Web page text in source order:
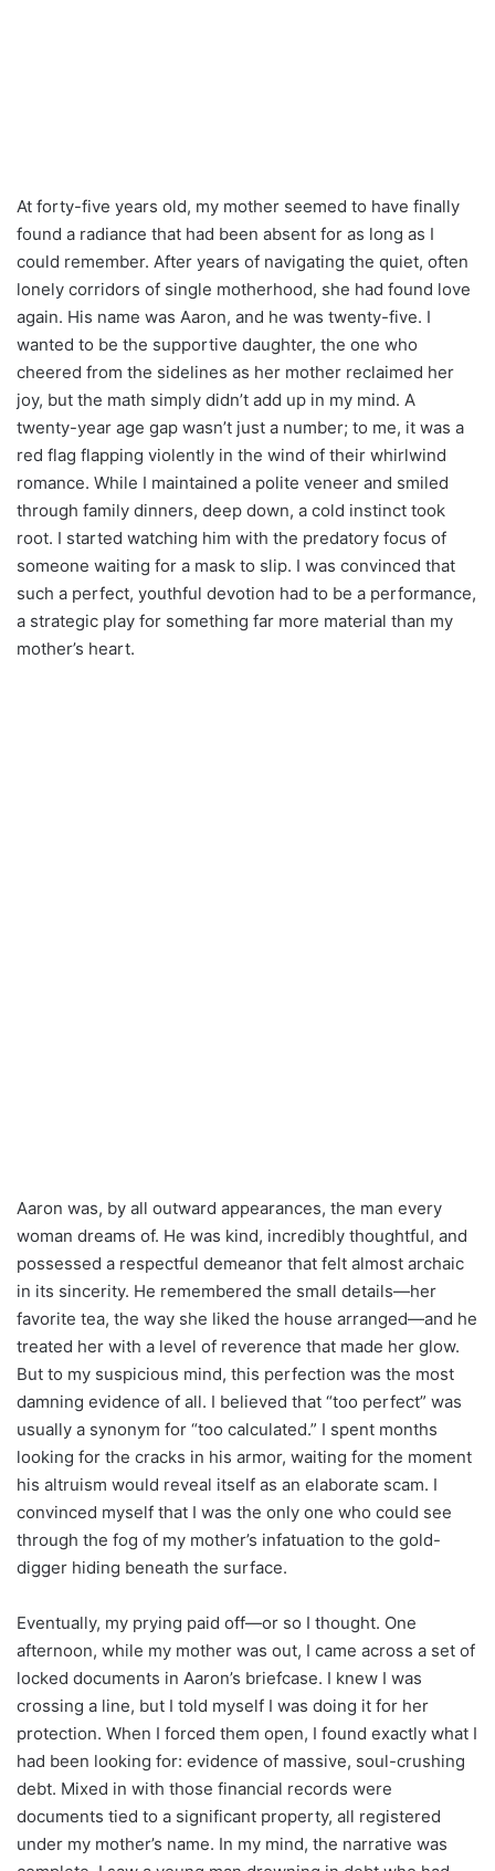
At forty-five years old, my mother seemed to have finally
found a radiance that had been absent for as long as I
could remember. After years of navigating the quiet, often
lonely corridors of single motherhood, she had found love
again. His name was Aaron, and he was twenty-five. I
wanted to be the supportive daughter, the one who
cheered from the sidelines as her mother reclaimed her
joy, but the math simply didn’t add up in my mind. A
twenty-year age gap wasn’t just a number; to me, it was a
red flag flapping violently in the wind of their whirlwind
romance. While I maintained a polite veneer and smiled
through family dinners, deep down, a cold instinct took
root. I started watching him with the predatory focus of
someone waiting for a mask to slip. I was convinced that
such a perfect, youthful devotion had to be a performance,
a strategic play for something far more material than my
mother’s heart.
Aaron was, by all outward appearances, the man every
woman dreams of. He was kind, incredibly thoughtful, and
possessed a respectful demeanor that felt almost archaic
in its sincerity. He remembered the small details—her
favorite tea, the way she liked the house arranged—and he
treated her with a level of reverence that made her glow.
But to my suspicious mind, this perfection was the most
damning evidence of all. I believed that “too perfect” was
usually a synonym for “too calculated.” I spent months
looking for the cracks in his armor, waiting for the moment
his altruism would reveal itself as an elaborate scam. I
convinced myself that I was the only one who could see
through the fog of my mother’s infatuation to the gold-
digger hiding beneath the surface.
Eventually, my prying paid off—or so I thought. One
afternoon, while my mother was out, I came across a set of
locked documents in Aaron’s briefcase. I knew I was
crossing a line, but I told myself I was doing it for her
protection. When I forced them open, I found exactly what I
had been looking for: evidence of massive, soul-crushing
debt. Mixed in with those financial records were
documents tied to a significant property, all registered
under my mother’s name. In my mind, the narrative was